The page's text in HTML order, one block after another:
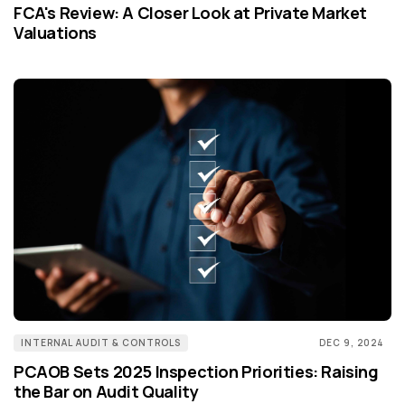
FCA's Review: A Closer Look at Private Market
Valuations
INTERNAL AUDIT & CONTROLS DEC 9, 2024
PCAOB Sets 2025 Inspection Priorities: Raising
the Bar on Audit Quality